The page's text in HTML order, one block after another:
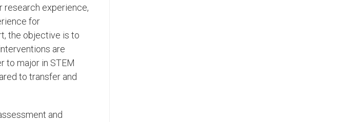
research experience,
for
the objective is to
are
to major in STEM
to transfer and
and